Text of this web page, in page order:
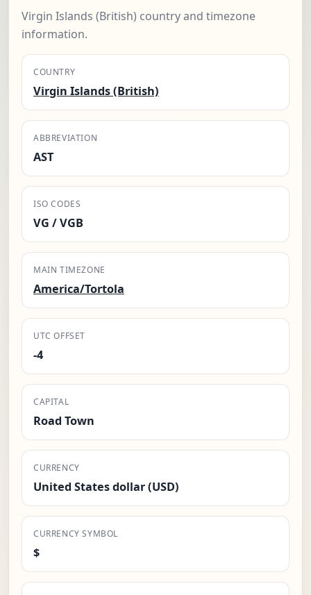
Virgin Islands (British) country and timezone
information.
COUNTRY
Virgin Islands (British)
ABBREVIATION
AST
ISO CODES
VG / VGB
MAIN TIMEZONE
America/Tortola
UTC OFFSET
-4
CAPITAL
Road Town
CURRENCY
United States dollar (USD)
CURRENCY SYMBOL
$